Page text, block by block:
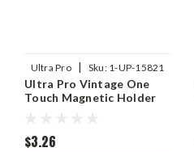
Ultra Pro | Sku: 1-UP-15821
Ultra Pro Vintage One
Touch Magnetic Holder
$3.26